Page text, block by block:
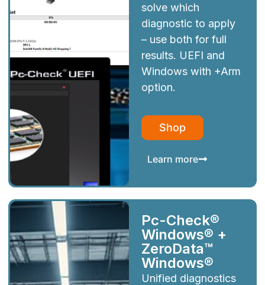
solve which
diagnostic to apply
– use both for full
results. UEFI and
Windows with +Arm
option.
Shop
Learn more
Pc-Check®
Windows® +
ZeroData™
Windows®
Unified diagnostics